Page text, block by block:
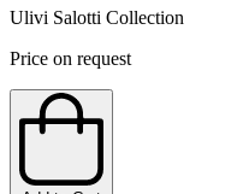
Ulivi Salotti Collection
Price on request